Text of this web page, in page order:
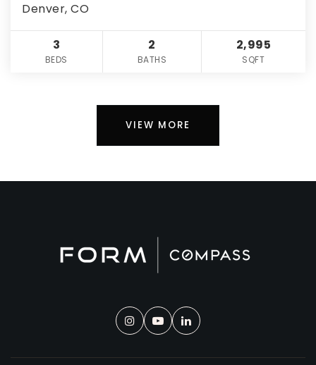
Denver, CO
3
BEDS
2
BATHS
2,995
SQFT
VIEW MORE